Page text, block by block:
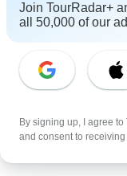
From
Italy
Portugal
Scotland
Join TourRadar+
all 50,000 of our
By signing up, I agree to
and consent to